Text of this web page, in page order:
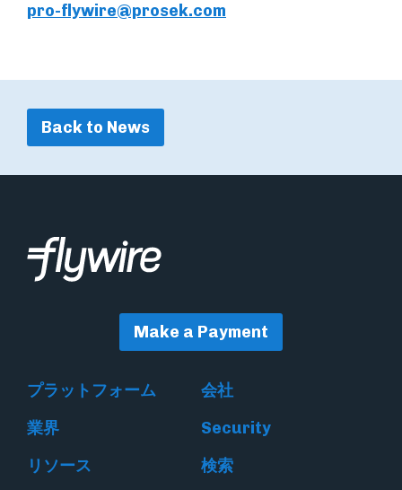
pro-flywire@prosek.com
Back to News
Make a Payment
プラットフォーム
会社
業界
Security
リソース
検索